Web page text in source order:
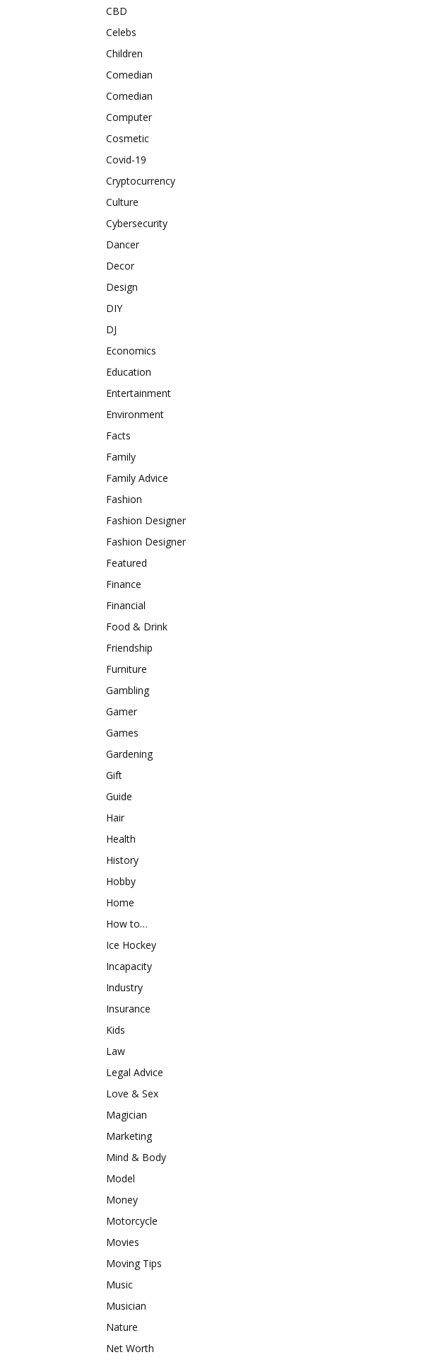
CBD
Celebs
Children
Comedian
Comedian
Computer
Cosmetic
Covid-19
Cryptocurrency
Culture
Cybersecurity
Dancer
Decor
Design
DIY
DJ
Economics
Education
Entertainment
Environment
Facts
Family
Family Advice
Fashion
Fashion Designer
Fashion Designer
Featured
Finance
Financial
Food & Drink
Friendship
Furniture
Gambling
Gamer
Games
Gardening
Gift
Guide
Hair
Health
History
Hobby
Home
How to…
Ice Hockey
Incapacity
Industry
Insurance
Kids
Law
Legal Advice
Love & Sex
Magician
Marketing
Mind & Body
Model
Money
Motorcycle
Movies
Moving Tips
Music
Musician
Nature
Net Worth